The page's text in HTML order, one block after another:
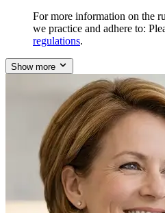
For more information on the
we practice and adhere to:
regulations.
Show more